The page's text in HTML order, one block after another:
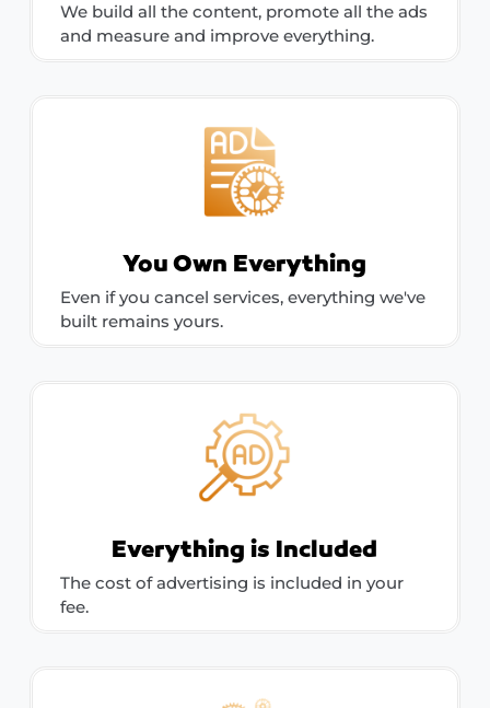
We build all the content, promote all the ads
and measure and improve everything.
You Own Everything
Even if you cancel services, everything we've
built remains yours.
Everything is Included
The cost of advertising is included in your
fee.